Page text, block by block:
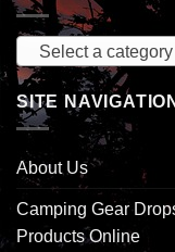
Select a category
SITE NAVIGATION
About Us
Camping Gear
Products Online